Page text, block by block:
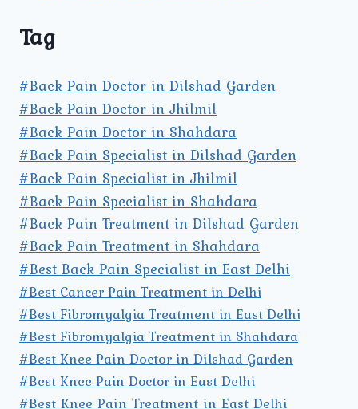
Tag
#Back Pain Doctor in Dilshad Garden
#Back Pain Doctor in Jhilmil
#Back Pain Doctor in Shahdara
#Back Pain Specialist in Dilshad Garden
#Back Pain Specialist in Jhilmil
#Back Pain Specialist in Shahdara
#Back Pain Treatment in Dilshad Garden
#Back Pain Treatment in Shahdara
#Best Back Pain Specialist in East Delhi
#Best Cancer Pain Treatment in Delhi
#Best Fibromyalgia Treatment in East Delhi
#Best Fibromyalgia Treatment in Shahdara
#Best Knee Pain Doctor in Dilshad Garden
#Best Knee Pain Doctor in East Delhi
#Best Knee Pain Treatment in East Delhi